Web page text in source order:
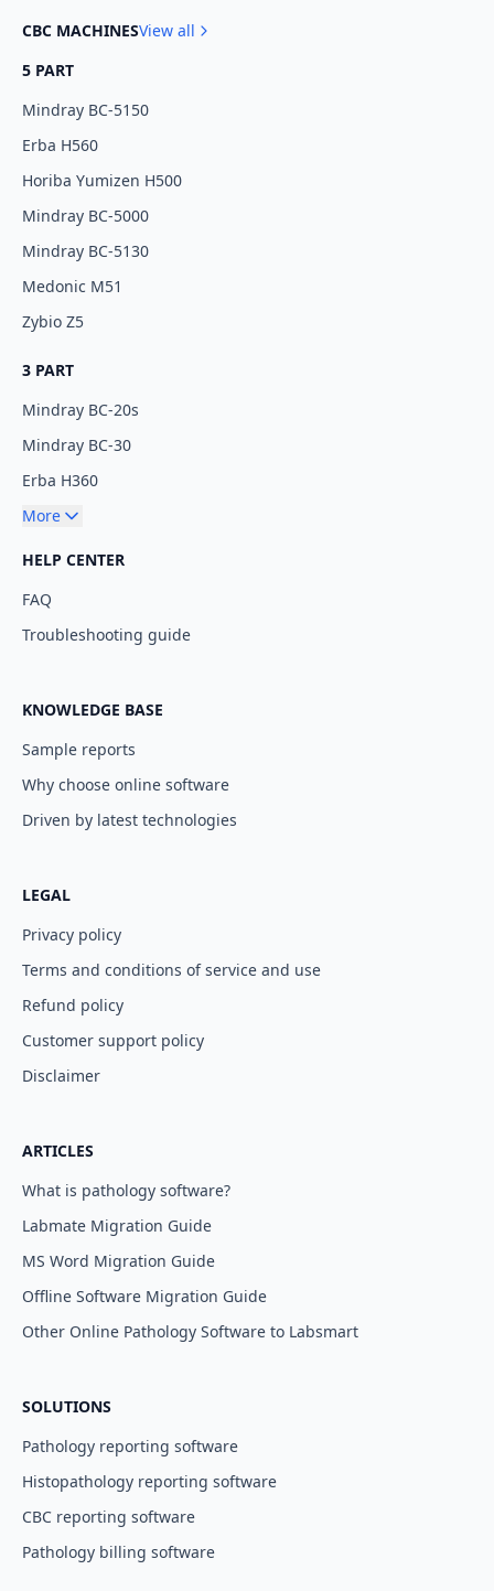
CBC MACHINESView all
5 PART
Mindray BC-5150
Erba H560
Horiba Yumizen H500
Mindray BC-5000
Mindray BC-5130
Medonic M51
Zybio Z5
3 PART
Mindray BC-20s
Mindray BC-30
Erba H360
More
HELP CENTER
FAQ
Troubleshooting guide
KNOWLEDGE BASE
Sample reports
Why choose online software
Driven by latest technologies
LEGAL
Privacy policy
Terms and conditions of service and use
Refund policy
Customer support policy
Disclaimer
ARTICLES
What is pathology software?
Labmate Migration Guide
MS Word Migration Guide
Offline Software Migration Guide
Other Online Pathology Software to Labsmart
SOLUTIONS
Pathology reporting software
Histopathology reporting software
CBC reporting software
Pathology billing software